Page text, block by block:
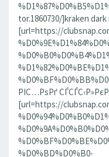
tor.1860730/]kraken
[url=https://
РІС…РѕРґ
[url=https://
%D0%BD%D0%B0-